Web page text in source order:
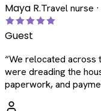
Maya R.Travel nurse
Guest
“We relocated across
were dreading the
paperwork, and